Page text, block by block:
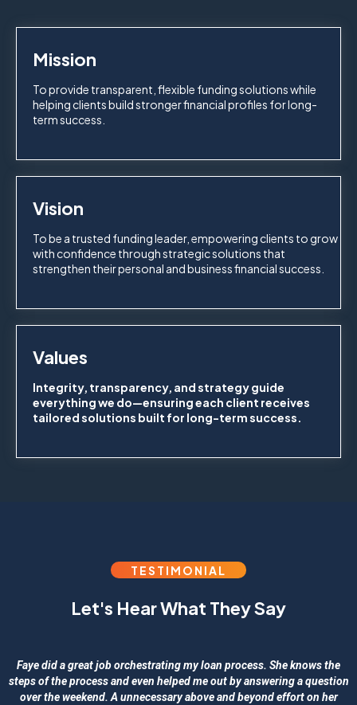
Mission
To provide transparent, flexible funding solutions while
helping clients build stronger financial profiles for long-
term success.
Vision
To be a trusted funding leader, empowering clients to grow
with confidence through strategic solutions that
strengthen their personal and business financial success.
Values
Integrity, transparency, and strategy guide
everything we do—ensuring each client receives
tailored solutions built for long-term success.
TESTIMONIAL
Let's Hear What They Say
Faye did a great job orchestrating my loan process. She knows the
steps of the process and even helped me out by answering a question
over the weekend. A unnecessary above and beyond effort on her